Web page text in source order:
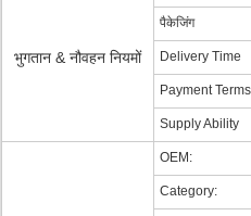
भुगतान & नौवहन नियमों
पैकेजिंग
Delivery Time
Payment Terms
Supply Ability
OEM:
Category: